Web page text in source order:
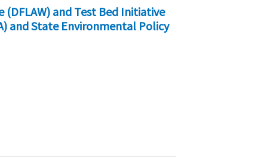
and Test Bed Initiative
and State Environmental Policy